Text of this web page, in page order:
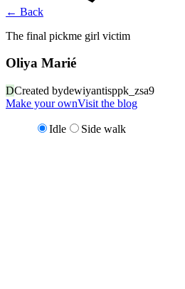
← Back
The final pickme girl victim
Oliya Marié
DCreated bydewiyantisppk_zsa9
Make your ownVisit the blog
Idle Side walk